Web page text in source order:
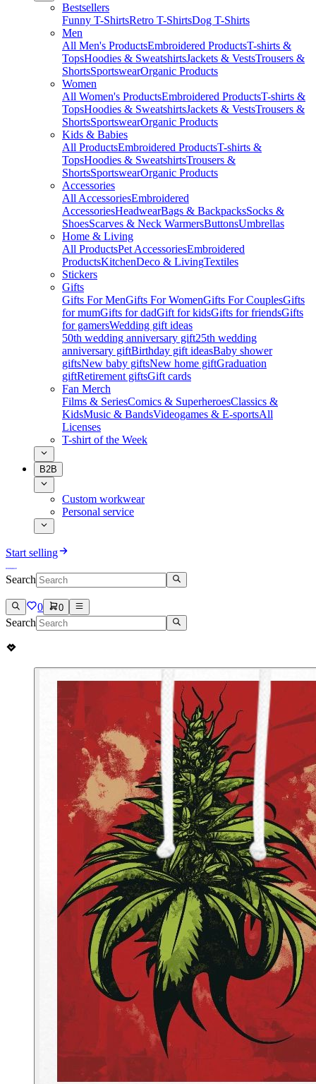
Bestsellers
Funny T-ShirtsRetro T-ShirtsDog T-Shirts
Men
All Men's ProductsEmbroidered ProductsT-shirts &
TopsHoodies & SweatshirtsJackets & VestsTrousers &
ShortsSportswearOrganic Products
Women
All Women's ProductsEmbroidered ProductsT-shirts &
TopsHoodies & SweatshirtsJackets & VestsTrousers &
ShortsSportswearOrganic Products
Kids & Babies
All ProductsEmbroidered ProductsT-shirts &
TopsHoodies & SweatshirtsTrousers &
ShortsSportswearOrganic Products
Accessories
All AccessoriesEmbroidered
AccessoriesHeadwearBags & BackpacksSocks &
ShoesScarves & Neck WarmersButtonsUmbrellas
Home & Living
All ProductsPet AccessoriesEmbroidered
ProductsKitchenDeco & LivingTextiles
Stickers
Gifts
Gifts For MenGifts For WomenGifts For CouplesGifts
for mumGifts for dadGift for kidsGifts for friendsGifts
for gamersWedding gift ideas
50th wedding anniversary gift25th wedding
anniversary giftBirthday gift ideasBaby shower
giftsNew baby giftsNew home giftGraduation
giftRetirement giftsGift cards
Fan Merch
Films & SeriesComics & SuperheroesClassics &
KidsMusic & BandsVideogames & E-sportsAll
Licenses
T-shirt of the Week
B2B
Custom workwear
Personal service
Start selling
Search
0 0
Search